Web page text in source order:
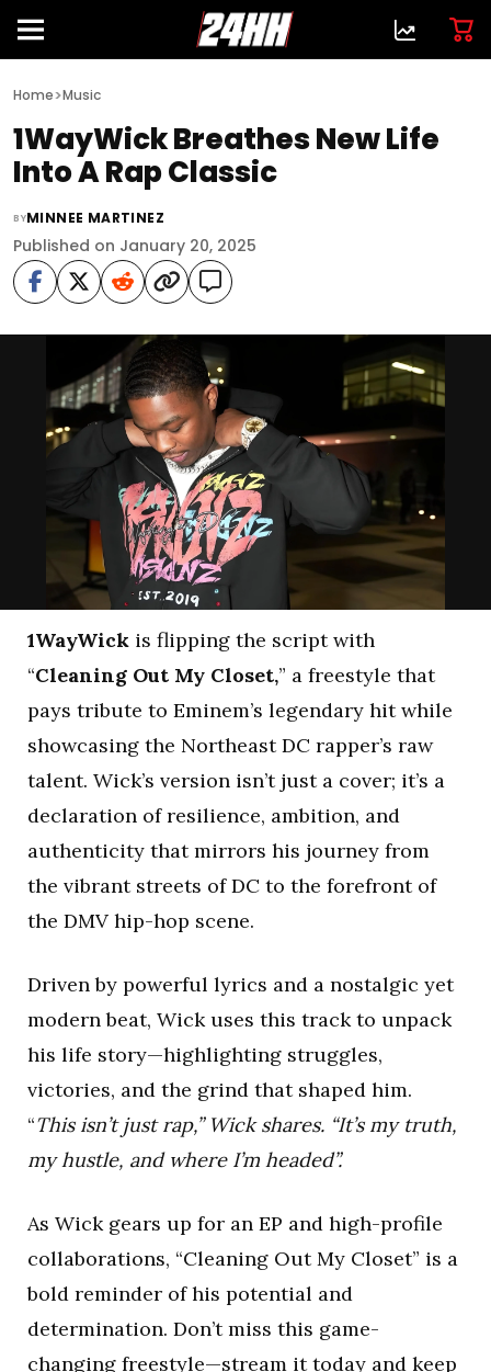
Home>Music
1WayWick Breathes New Life
Into A Rap Classic
BYMINNEE MARTINEZ
Published on January 20, 2025
1WayWick is flipping the script with
“Cleaning Out My Closet,” a freestyle that
pays tribute to Eminem’s legendary hit while
showcasing the Northeast DC rapper’s raw
talent. Wick’s version isn’t just a cover; it’s a
declaration of resilience, ambition, and
authenticity that mirrors his journey from
the vibrant streets of DC to the forefront of
the DMV hip-hop scene.
Driven by powerful lyrics and a nostalgic yet
modern beat, Wick uses this track to unpack
his life story—highlighting struggles,
victories, and the grind that shaped him.
“This isn’t just rap,” Wick shares. “It’s my truth,
my hustle, and where I’m headed”.
As Wick gears up for an EP and high-profile
collaborations, “Cleaning Out My Closet” is a
bold reminder of his potential and
determination. Don’t miss this game-
changing freestyle—stream it today and keep